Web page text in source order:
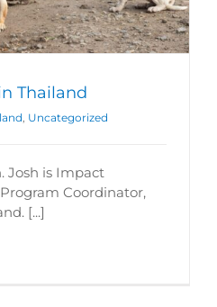
Thailand
Uncategorized
Josh is Impact
Coordinator,
[...]